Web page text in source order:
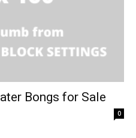
Bongs for Sale
0